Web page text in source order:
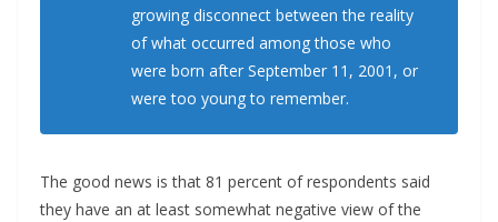
growing disconnect between the reality
of what occurred among those who
were born after September 11, 2001, or
were too young to remember.
The good news is that 81 percent of respondents said
they have an at least somewhat negative view of the